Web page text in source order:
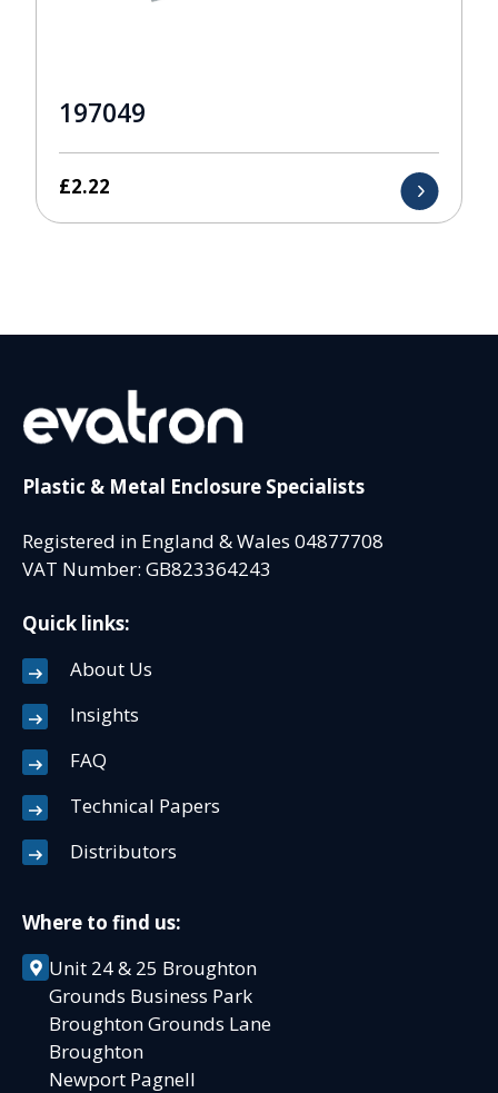
197049
£2.22
Plastic & Metal Enclosure Specialists
Registered in England & Wales 04877708
VAT Number: GB823364243
Quick links:
About Us
Insights
FAQ
Technical Papers
Distributors
Where to find us:
Unit 24 & 25 Broughton
Grounds Business Park
Broughton Grounds Lane
Broughton
Newport Pagnell